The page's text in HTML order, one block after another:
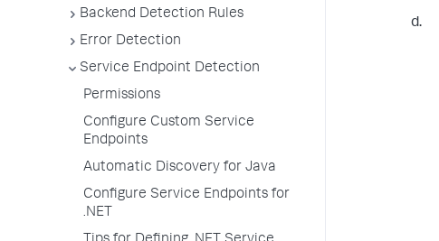
Backend Detection Rules
Error Detection
Service Endpoint Detection
Permissions
Configure Custom Service
Endpoints
Automatic Discovery for Java
Configure Service Endpoints for
.NET